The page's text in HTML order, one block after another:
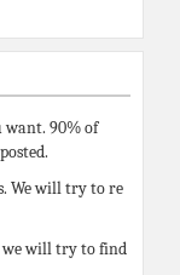
want. 90% of
We will try to re
we will try to find